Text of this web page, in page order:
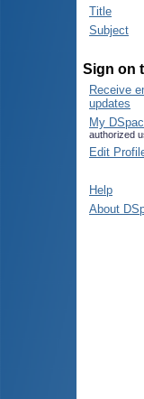
Title
Subject
Sign on
Receive
updates
My
authorized
Edit
Help
About